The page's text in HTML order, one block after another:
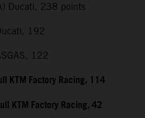
Ducati, 238 points
192
122
KTM Factory Racing, 114
KTM Factory Racing, 42